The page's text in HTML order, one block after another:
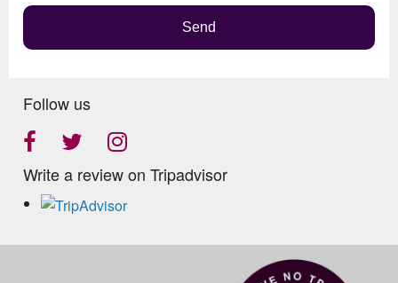
Send
Follow us
Write a review on Tripadvisor